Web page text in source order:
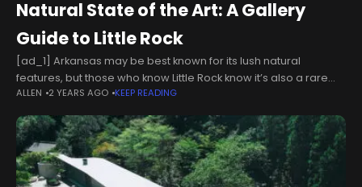
Natural State of the Art: A Gallery
Guide to Little Rock
[ad_1] Arkansas may be best known for its lush natural
features, but those who know Little Rock know it’s also a rare
tapestry of art, philanthropy and community. In honor
ALLEN 2 YEARS AGO KEEP READING